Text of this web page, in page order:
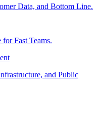
Data, and Bottom Line.
Fast Teams.
and Public